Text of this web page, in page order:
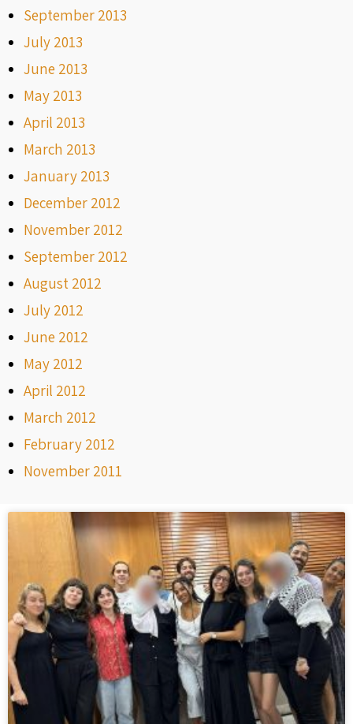
September 2013
July 2013
June 2013
May 2013
April 2013
March 2013
January 2013
December 2012
November 2012
September 2012
August 2012
July 2012
June 2012
May 2012
April 2012
March 2012
February 2012
November 2011